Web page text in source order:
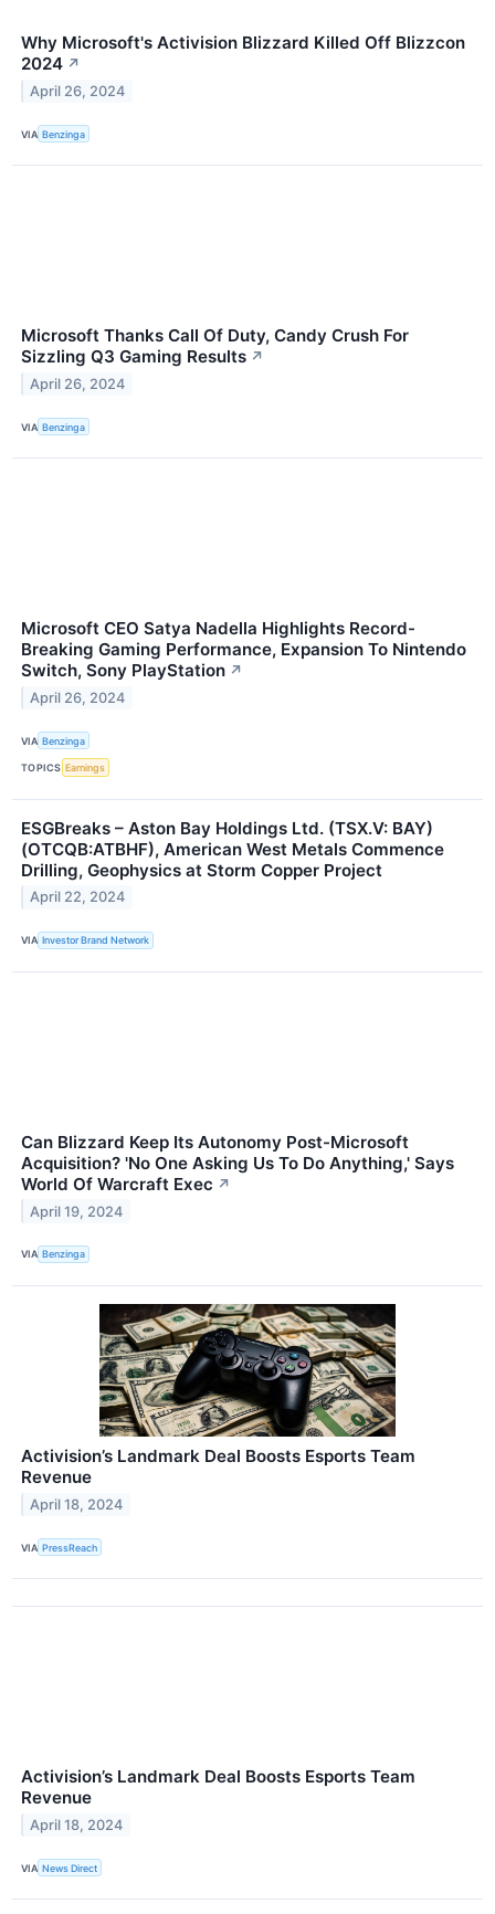
Why Microsoft's Activision Blizzard Killed Off Blizzcon
2024 ↗
April 26, 2024
VIA Benzinga
Microsoft Thanks Call Of Duty, Candy Crush For
Sizzling Q3 Gaming Results ↗
April 26, 2024
VIA Benzinga
Microsoft CEO Satya Nadella Highlights Record-
Breaking Gaming Performance, Expansion To Nintendo
Switch, Sony PlayStation ↗
April 26, 2024
VIA Benzinga
TOPICS Earnings
ESGBreaks – Aston Bay Holdings Ltd. (TSX.V: BAY)
(OTCQB:ATBHF), American West Metals Commence
Drilling, Geophysics at Storm Copper Project
April 22, 2024
VIA Investor Brand Network
Can Blizzard Keep Its Autonomy Post-Microsoft
Acquisition? 'No One Asking Us To Do Anything,' Says
World Of Warcraft Exec ↗
April 19, 2024
VIA Benzinga
Activision’s Landmark Deal Boosts Esports Team
Revenue
April 18, 2024
VIA PressReach
Activision’s Landmark Deal Boosts Esports Team
Revenue
April 18, 2024
VIA News Direct